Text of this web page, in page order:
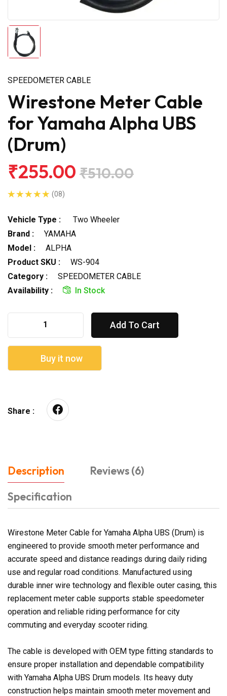
SPEEDOMETER CABLE
Wirestone Meter Cable
for Yamaha Alpha UBS
(Drum)
₹255.00 ₹510.00
(08)
Vehicle Type :
Two Wheeler
Brand :
YAMAHA
Model :
ALPHA
Product SKU :
WS-904
Category :
SPEEDOMETER CABLE
Availability :
In Stock
Add To Cart
Buy it now
Share :
Description
Reviews (6)
Specification
Wirestone Meter Cable for Yamaha Alpha UBS (Drum) is
engineered to provide smooth meter performance and
accurate speed and distance readings during daily riding
use and regular road conditions. Manufactured using
durable inner wire technology and flexible outer casing, this
replacement meter cable supports stable speedometer
operation and reliable riding performance for city
commuting and everyday scooter riding.
The cable is developed with OEM type fitting standards to
ensure proper installation and dependable compatibility
with Yamaha Alpha UBS Drum models. Its heavy duty
construction helps maintain smooth meter movement and